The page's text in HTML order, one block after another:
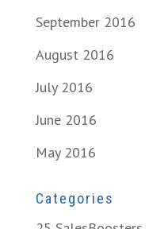
September 2016
August 2016
July 2016
June 2016
May 2016
Categories